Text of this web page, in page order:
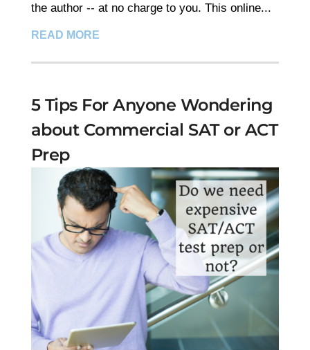
the author -- at no charge to you. This online...
READ MORE
5 Tips For Anyone Wondering
about Commercial SAT or ACT
Prep